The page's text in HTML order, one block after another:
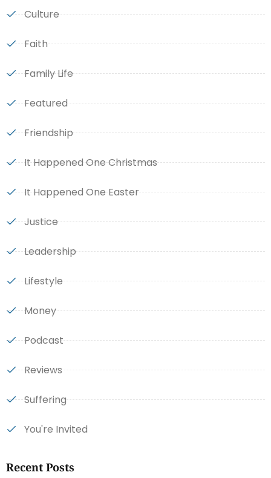
Culture
Faith
Family Life
Featured
Friendship
It Happened One Christmas
It Happened One Easter
Justice
Leadership
Lifestyle
Money
Podcast
Reviews
Suffering
You're Invited
Recent Posts